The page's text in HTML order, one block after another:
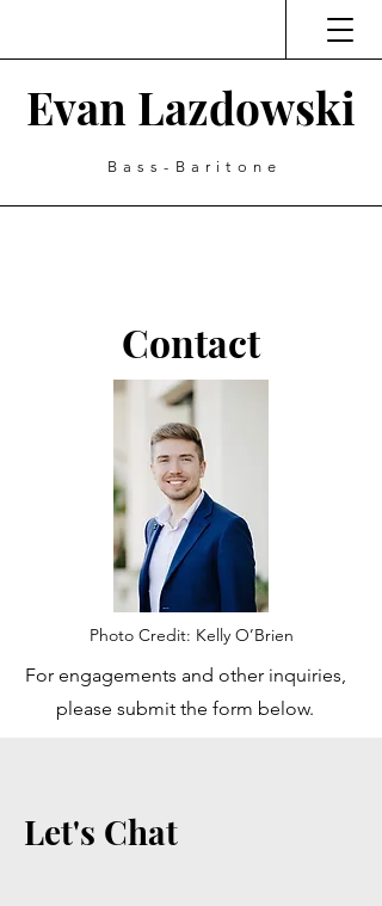
Evan Lazdowski
Bass-Baritone
Contact
Photo Credit: Kelly O’Brien
For engagements and other inquiries,
please submit the form below.
Let's Chat